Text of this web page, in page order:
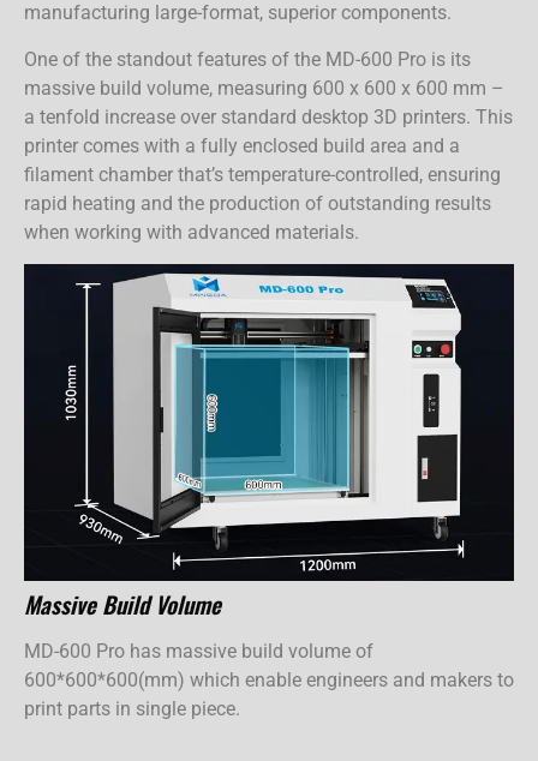
manufacturing large-format, superior components.
One of the standout features of the MD-600 Pro is its
massive build volume, measuring 600 x 600 x 600 mm –
a tenfold increase over standard desktop 3D printers. This
printer comes with a fully enclosed build area and a
filament chamber that’s temperature-controlled, ensuring
rapid heating and the production of outstanding results
when working with advanced materials.
Massive Build Volume
MD-600 Pro has massive build volume of
600*600*600(mm) which enable engineers and makers to
print parts in single piece.